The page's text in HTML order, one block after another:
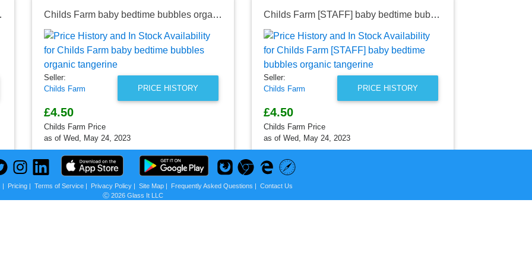
free Childs Farm baby bedtime bubbles organic tangerine
PRICE HISTORY
Seller:
Childs Farm
£4.50
Childs Farm Price
as of Wed, May 24, 2023
Childs Farm [STAFF] baby bedtime bubbles organic tangerine
PRICE HISTORY
Seller:
Childs Farm
£4.50
Childs Farm Price
as of Wed, May 24, 2023
| Pricing| Terms of Service| Privacy Policy| Site Map| Frequently Asked Questions | Contact Us
Ⓒ 2026 Glass It LLC